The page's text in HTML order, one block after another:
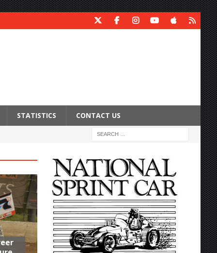
STATISTICS CONTACT US